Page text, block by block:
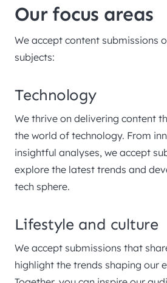
Our focus areas
We accept content submissions
subjects:
Technology
We thrive on delivering content
the world of technology. From
insightful analyses, we accept
explore the latest trends and
tech sphere.
Lifestyle and culture
We accept submissions that
highlight the trends shaping our